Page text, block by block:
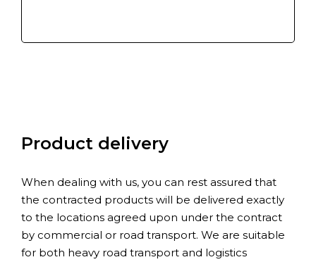
Product delivery
When dealing with us, you can rest assured that
the contracted products will be delivered exactly
to the locations agreed upon under the contract
by commercial or road transport. We are suitable
for both heavy road transport and logistics